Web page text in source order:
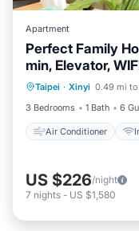
Apartment
Perfect Family
min, Elevator,
Taipei · Xinyi 0.49 mi to
3 Bedrooms
1 Bath 6
Air Conditioner
Air
Child
US $226/night
7 nights - US $1,580